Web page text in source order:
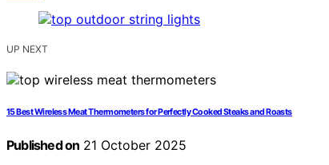
UP NEXT
15 Best Wireless Meat Thermometers for Perfectly Cooked Steaks and Roasts
Published on 21 October 2025